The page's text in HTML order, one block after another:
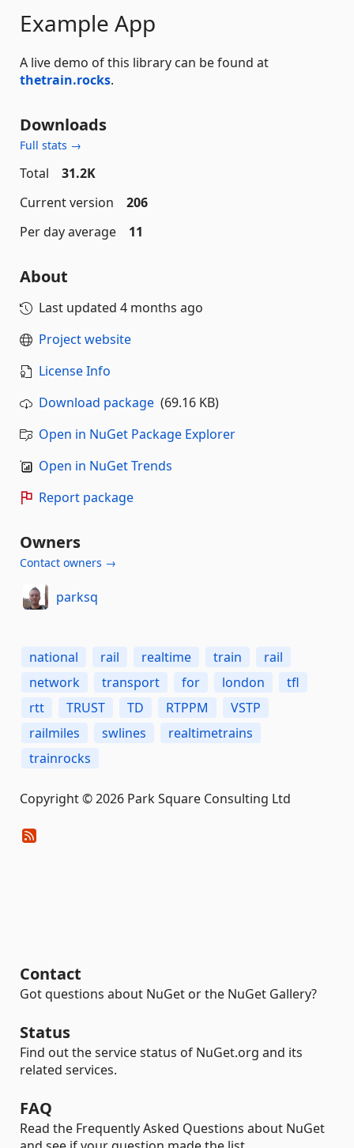
Example App
A live demo of this library can be found at
thetrain.rocks.
Downloads
Full stats →
Total
31.2K
Current version
206
Per day average
11
About
Last updated 4 months ago
Project website
License Info
Download package (69.16 KB)
Open in NuGet Package Explorer
Open in NuGet Trends
Report package
Owners
Contact owners →
parksq
national rail realtime train
rail
network
transport for london
tfl
rtt
TRUST TD RTPPM
VSTP
railmiles
swlines
realtimetrains
trainrocks
Copyright © 2026 Park Square Consulting Ltd
Contact
Got questions about NuGet or the NuGet Gallery?
Status
Find out the service status of NuGet.org and its
related services.
FAQ
Read the Frequently Asked Questions about NuGet